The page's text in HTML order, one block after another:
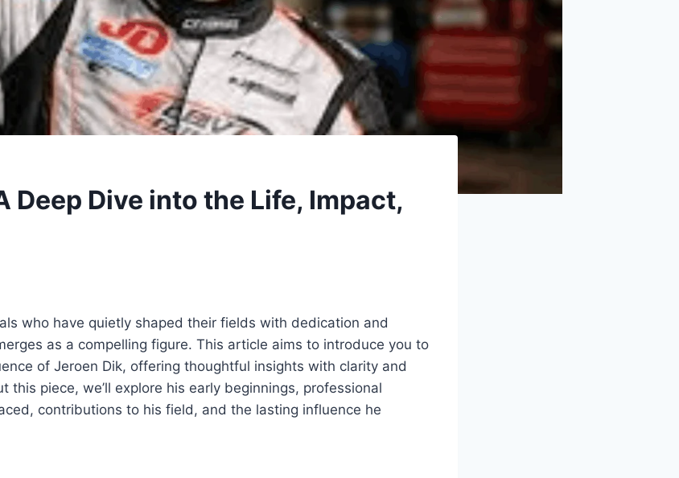
Deep Dive into the Life, Impact,
who have quietly shaped their fields with dedication and
as a compelling figure. This article aims to introduce you to
of Jeroen Dik, offering thoughtful insights with clarity and
this piece, we’ll explore his early beginnings, professional
contributions to his field, and the lasting influence he